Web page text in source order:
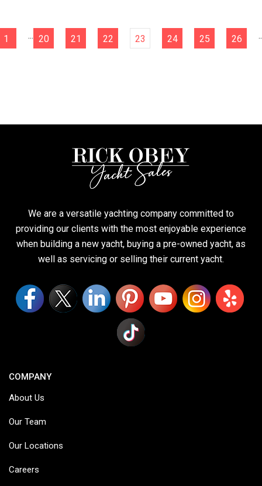
1 ... 20 21 22 23 24 25 26
We are a versatile yachting company committed to
providing our clients with the most enjoyable experience
when building a new yacht, buying a pre-owned yacht, as
well as servicing or selling their current yacht.
COMPANY
About Us
Our Team
Our Locations
Careers